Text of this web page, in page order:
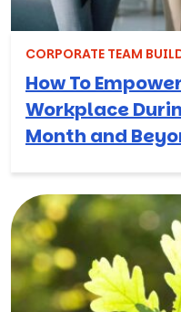
CORPORATE TEAM
How To
Workplace
Month and